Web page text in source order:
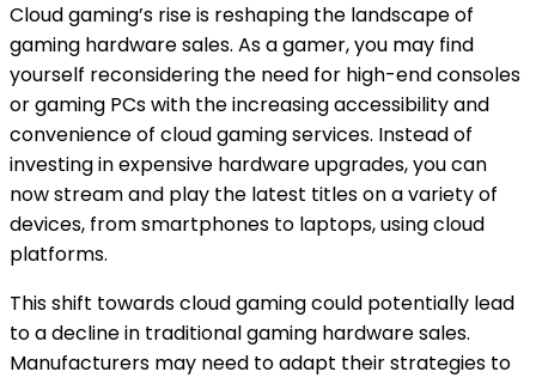
Cloud gaming’s rise is reshaping the landscape of
gaming hardware sales. As a gamer, you may find
yourself reconsidering the need for high-end consoles
or gaming PCs with the increasing accessibility and
convenience of cloud gaming services. Instead of
investing in expensive hardware upgrades, you can
now stream and play the latest titles on a variety of
devices, from smartphones to laptops, using cloud
platforms.
This shift towards cloud gaming could potentially lead
to a decline in traditional gaming hardware sales.
Manufacturers may need to adapt their strategies to